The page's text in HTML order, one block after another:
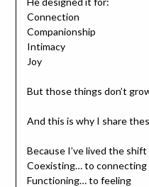
Connection
Companionship
Intimacy
Joy
But those things don’t
And this is why I share
Because I’ve lived the shift
Coexisting… to connecting
Functioning… to feeling